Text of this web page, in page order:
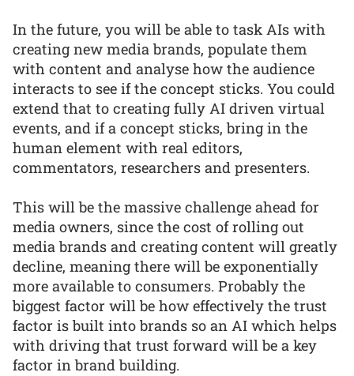
In the future, you will be able to task AIs with
creating new media brands, populate them
with content and analyse how the audience
interacts to see if the concept sticks. You could
extend that to creating fully AI driven virtual
events, and if a concept sticks, bring in the
human element with real editors,
commentators, researchers and presenters.
This will be the massive challenge ahead for
media owners, since the cost of rolling out
media brands and creating content will greatly
decline, meaning there will be exponentially
more available to consumers. Probably the
biggest factor will be how effectively the trust
factor is built into brands so an AI which helps
with driving that trust forward will be a key
factor in brand building.